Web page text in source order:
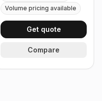
Volume pricing available
Get quote
Compare